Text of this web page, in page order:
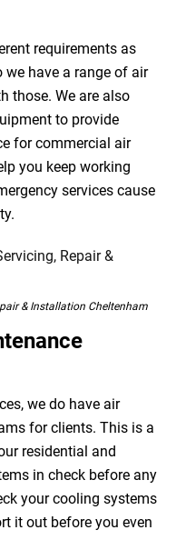
requirements as
we have a range of air
those. We are also
to provide
for commercial air
you keep working
services cause
& Installation Cheltenham
we do have air
for clients. This is a
residential and
in check before any
your cooling systems
it out before you even